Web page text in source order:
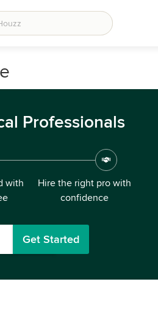
Professionals
with
Hire the right pro with
confidence
Get Started